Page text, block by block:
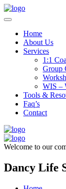
Home
About Us
Services
1:1
Group
WIS –
Tools &
Faq’s
Contact
Welcome to our
Dancy Life